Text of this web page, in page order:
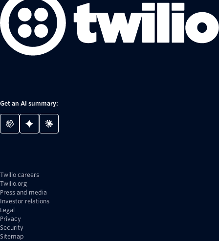
Get an AI summary:
Twilio careers
Twilio.org
Press and media
Investor relations
Legal
Privacy
Security
Sitemap